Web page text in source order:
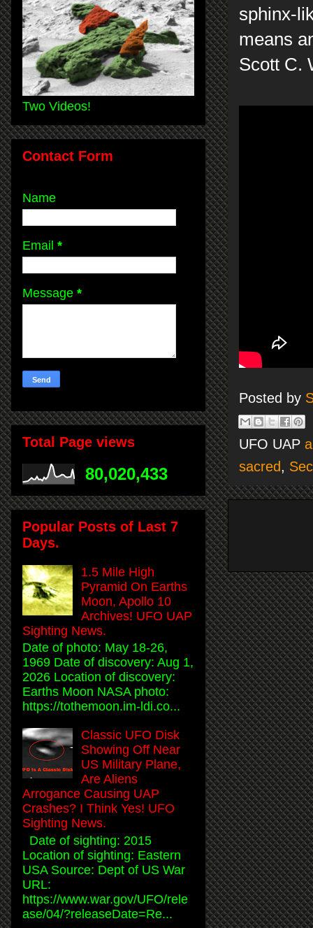
sphinx-
means
Scott C.
Posted by
UFO UAP
sacred,
Two Videos!
Contact Form
Name
Email *
Message *
Total Page views
80,020,433
Popular Posts of Last 7
Days.
1.5 Mile High
Pyramid On Earths
Moon, Apollo 10
Archives! UFO UAP
Sighting News.
Date of photo: May 18-26,
1969 Date of discovery: Aug 1,
2026 Location of discovery:
Earths Moon NASA photo:
https://tothemoon.im-ldi.co...
Classic UFO Disk
Showing Off Near
US Military Plane,
Are Aliens
Arrogance Causing UAP
Crashes? I Think Yes! UFO
Sighting News.
Date of sighting: 2015
Location of sighting: Eastern
USA Source: Dept of US War
URL:
https://www.war.gov/UFO/rele
ase/04/?releaseDate=Re...